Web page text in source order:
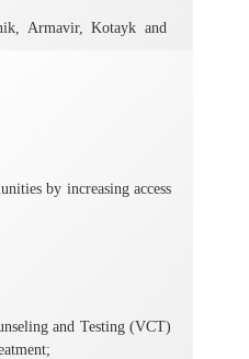
Armavir, Kotayk and
by increasing access
and Testing (VCT)